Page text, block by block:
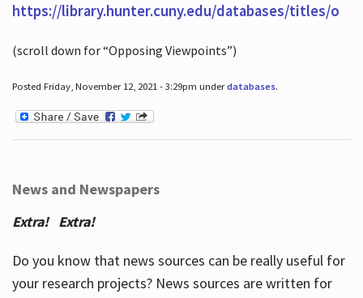
https://library.hunter.cuny.edu/databases/titles/o
(scroll down for “Opposing Viewpoints”)
Posted Friday, November 12, 2021 - 3:29pm underdatabases.
News and Newspapers
Extra! Extra!
Do you know that news sources can be really useful for
your research projects? News sources are written for